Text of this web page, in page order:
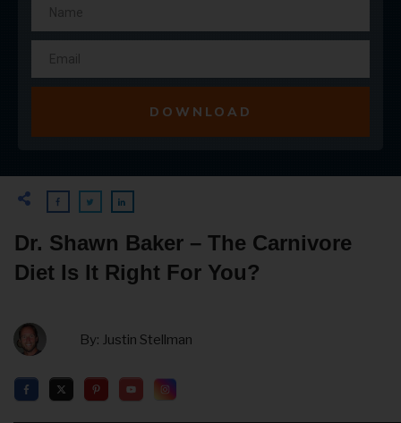
DOWNLOAD
Dr. Shawn Baker – The Carnivore
Diet Is It Right For You?
By: Justin Stellman